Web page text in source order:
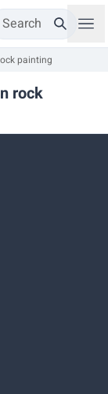
Search
painting
rock